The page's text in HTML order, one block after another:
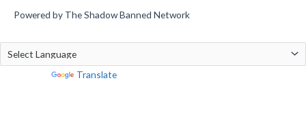
Powered by The Shadow Banned Network
Translate